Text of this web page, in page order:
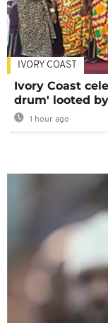
IVORY COAST
Ivory Coast
drum' looted
1 hour ago